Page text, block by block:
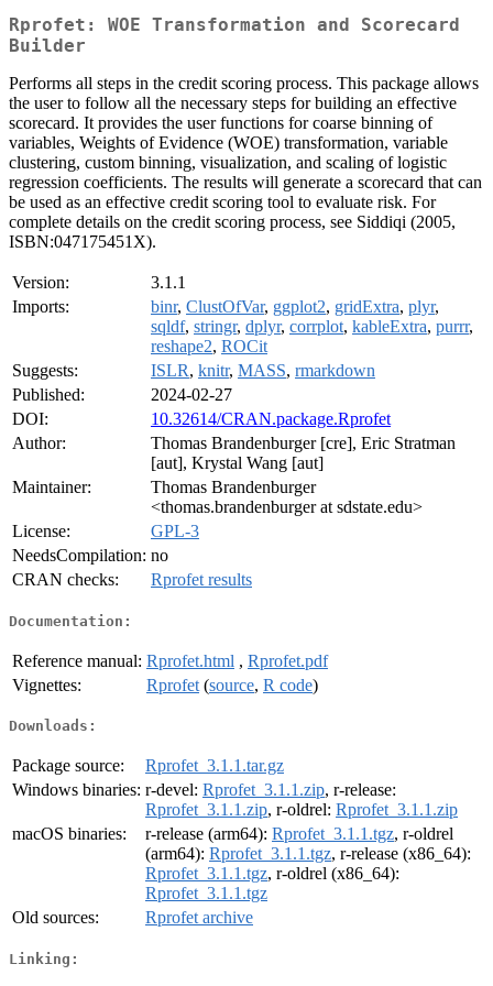
Rprofet: WOE Transformation and Scorecard
Builder
Performs all steps in the credit scoring process. This package allows
the user to follow all the necessary steps for building an effective
scorecard. It provides the user functions for coarse binning of
variables, Weights of Evidence (WOE) transformation, variable
clustering, custom binning, visualization, and scaling of logistic
regression coefficients. The results will generate a scorecard that can
be used as an effective credit scoring tool to evaluate risk. For
complete details on the credit scoring process, see Siddiqi (2005,
ISBN:047175451X).
Version:
3.1.1
Imports:
binr, ClustOfVar, ggplot2, gridExtra, plyr,
sqldf, stringr, dplyr, corrplot, kableExtra, purrr,
reshape2, ROCit
Suggests:
ISLR, knitr, MASS, rmarkdown
Published:
2024-02-27
DOI:
10.32614/CRAN.package.Rprofet
Author:
Thomas Brandenburger [cre], Eric Stratman
[aut], Krystal Wang [aut]
Maintainer:
Thomas Brandenburger
<thomas.brandenburger at sdstate.edu>
License:
GPL-3
NeedsCompilation: no
CRAN checks:
Rprofet results
Documentation:
Reference manual: Rprofet.html , Rprofet.pdf
Vignettes:
Rprofet (source, R code)
Downloads:
Package source:
Rprofet_3.1.1.tar.gz
Windows binaries: r-devel: Rprofet_3.1.1.zip, r-release:
Rprofet_3.1.1.zip, r-oldrel: Rprofet_3.1.1.zip
macOS binaries:
r-release (arm64): Rprofet_3.1.1.tgz, r-oldrel
(arm64): Rprofet_3.1.1.tgz, r-release (x86_64):
Rprofet_3.1.1.tgz, r-oldrel (x86_64):
Rprofet_3.1.1.tgz
Old sources:
Rprofet archive
Linking: